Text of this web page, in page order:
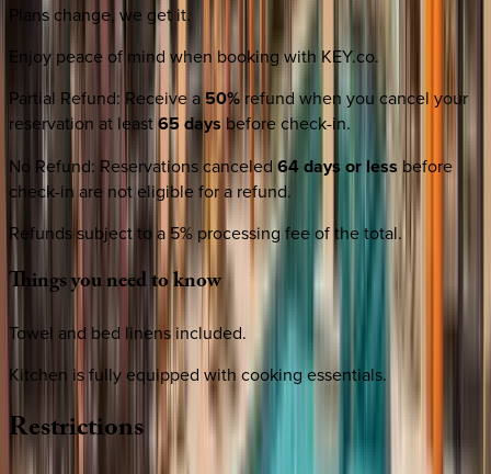
Plans change, we get it.
Enjoy peace of mind when booking with KEY.co.
Partial Refund: Receive a 50% refund when you cancel your
reservation at least65 days before check-in.
No Refund: Reservations canceled 64 days or less before
check-in are not eligible for a refund.
Refunds subject to a 5% processing fee of the total.
Thingsyouneedtoknow
Towel and bed linens included.
Kitchen is fully equipped with cooking essentials.
Restrictions